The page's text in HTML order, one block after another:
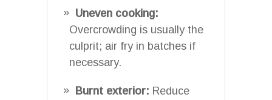
Uneven cooking:
Overcrowding is usually the
culprit; air fry in batches if
necessary.
Burnt exterior: Reduce